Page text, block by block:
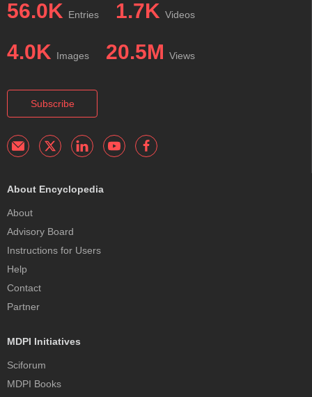
56.0K Entries 1.7K Videos
4.0K Images 20.5M Views
Subscribe
About Encyclopedia
About
Advisory Board
Instructions for Users
Help
Contact
Partner
MDPI Initiatives
Sciforum
MDPI Books